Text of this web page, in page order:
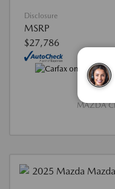
Disclosure
MSRP
$27,786
MAZDA